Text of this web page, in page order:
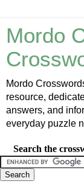
Mordo
Mordo
resource,
answers, and
everyday puzzle
Search the